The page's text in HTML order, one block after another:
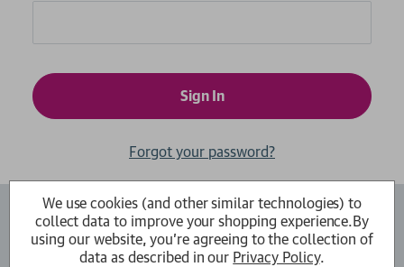
Forgot your password?
Create an Account
We use cookies (and other similar technologies) to
collect data to improve your shopping experience.By
using our website, you're agreeing to the collection of
data as described in our Privacy Policy.